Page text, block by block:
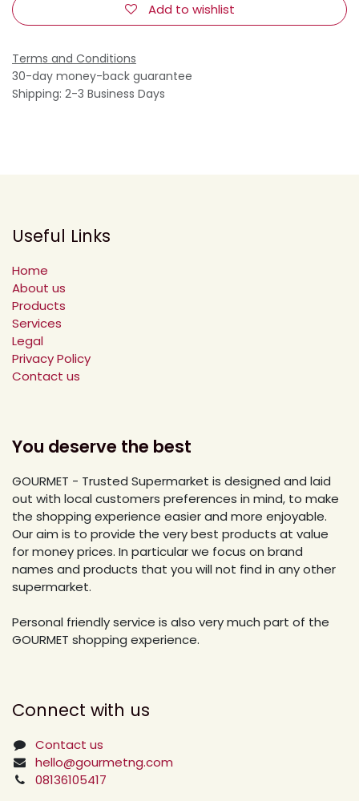
Add to wishlist
Terms and Conditions
30-day money-back guarantee
Shipping: 2-3 Business Days
Useful Links
Home
About us
Products
Services
Legal
Privacy Policy
Contact us
You deserve the best
GOURMET - Trusted Supermarket is designed and laid
out with local customers preferences in mind, to make
the shopping experience easier and more enjoyable.
Our aim is to provide the very best products at value
for money prices. In particular we focus on brand
names and products that you will not find in any other
supermarket.
Personal friendly service is also very much part of the
GOURMET shopping experience.
Connect with us
Contact us
hello@gourmetng.com
08136105417